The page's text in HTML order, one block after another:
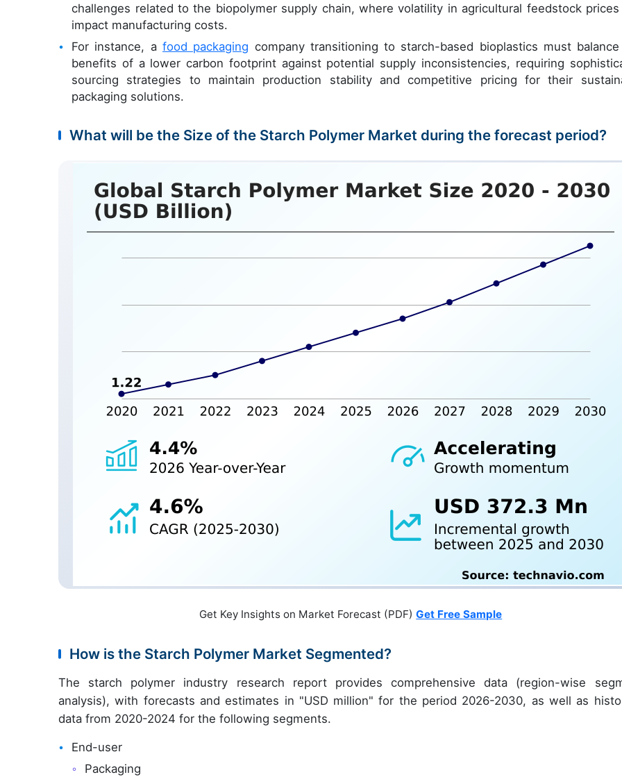
challenges related to the biopolymer supply chain, where volatility in agricultural feedstock prices
impact manufacturing costs.
For instance, afood packaging company transitioning to starch-based bioplastics must
benefits of a lower carbon footprint against potential supply inconsistencies, requiring
sourcing strategies to maintain production stability and competitive pricing for their
packaging solutions.
What will be the Size of the Starch Polymer Market during the forecast period?
Get Key Insights on Market Forecast (PDF)Get Free Sample
How is the Starch Polymer Market Segmented?
The starch polymer industry research report provides comprehensive data (region-wise
analysis), with forecasts and estimates in "USD million" for the period 2026-2030, as well as
data from 2020-2024 for the following segments.
End-user
Packaging